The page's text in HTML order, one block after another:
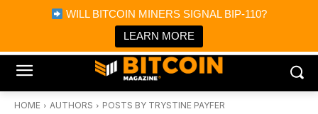
WILL BITCOIN MINERS SIGNAL BIP-110?
LEARN MORE
Bitcoin Magazine News
Bitcoin Magazine
Portfolio Tracker & Media
HOME AUTHORS POSTS BY TRYSTINE PAYFER